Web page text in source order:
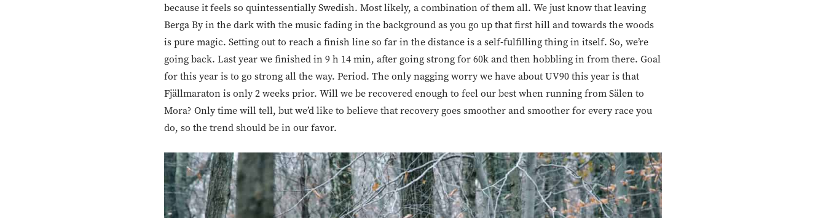
because it feels so quintessentially Swedish. Most likely, a combination of them all. We just know that leaving
Berga By in the dark with the music fading in the background as you go up that first hill and towards the woods
is pure magic. Setting out to reach a finish line so far in the distance is a self-fulfilling thing in itself. So, we’re
going back. Last year we finished in 9 h 14 min, after going strong for 60k and then hobbling in from there. Goal
for this year is to go strong all the way. Period. The only nagging worry we have about UV90 this year is that
Fjällmaraton is only 2 weeks prior. Will we be recovered enough to feel our best when running from Sälen to
Mora? Only time will tell, but we’d like to believe that recovery goes smoother and smoother for every race you
do, so the trend should be in our favor.